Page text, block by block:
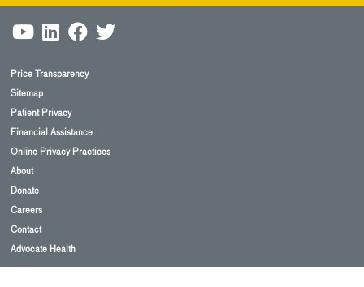
Price Transparency
Sitemap
Patient Privacy
Financial Assistance
Online Privacy Practices
About
Donate
Careers
Contact
Advocate Health